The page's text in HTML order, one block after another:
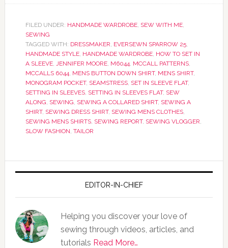
FILED UNDER: HANDMADE WARDROBE, SEW WITH ME,
SEWING
TAGGED WITH: DRESSMAKER, EVERSEWN SPARROW 25,
HANDMADE STYLE, HANDMADE WARDROBE, HOW TO SET IN
A SLEEVE, JENNIFER MOORE, M6044, MCCALL PATTERNS,
MCCALLS 6044, MENS BUTTON DOWN SHIRT, MENS SHIRT,
MONOGRAM POCKET, SEAMSTRESS, SET IN SLEEVE FLAT,
SETTING IN SLEEVES, SETTING IN SLEEVES FLAT, SEW
ALONG, SEWING, SEWING A COLLARED SHIRT, SEWING A
SHIRT, SEWING DRESS SHIRT, SEWING MENS CLOTHES,
SEWING MENS SHIRTS, SEWING REPORT, SEWING VLOGGER,
SLOW FASHION, TAILOR
EDITOR-IN-CHIEF
Helping you discover your love of
sewing through videos, articles, and
tutorials Read More…